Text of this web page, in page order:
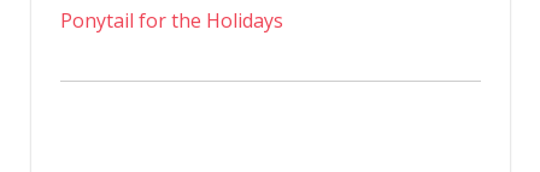
Ponytail for the Holidays